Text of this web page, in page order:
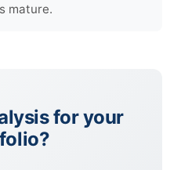
mature.
for your